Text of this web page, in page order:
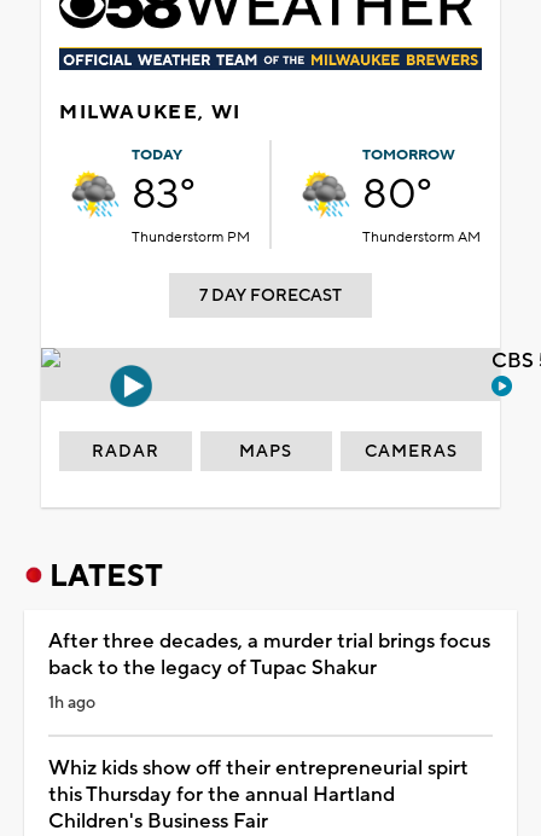
MILWAUKEE, WI
TODAY
83°
Thunderstorm PM
TOMORROW
80°
Thunderstorm AM
7 DAY FORECAST
RADAR MAPS CAMERAS
LATEST
After three decades, a murder trial brings focus
back to the legacy of Tupac Shakur
1h ago
Whiz kids show off their entrepreneurial spirt
this Thursday for the annual Hartland
Children's Business Fair